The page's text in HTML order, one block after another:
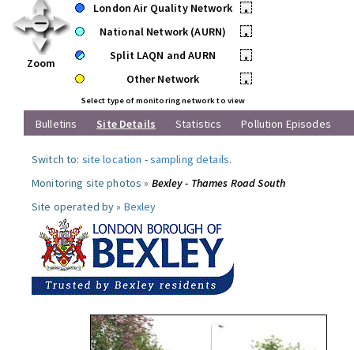
Zoom
London Air Quality Network
•
National Network (AURN)
•
Split LAQN and AURN
•
Other Network
•
Select type of monitoring network to view
Bulletins Site Details Statistics Pollution Episodes
Switch to: site location -sampling details.
Monitoring site photos » Bexley - Thames Road South
Site operated by » Bexley